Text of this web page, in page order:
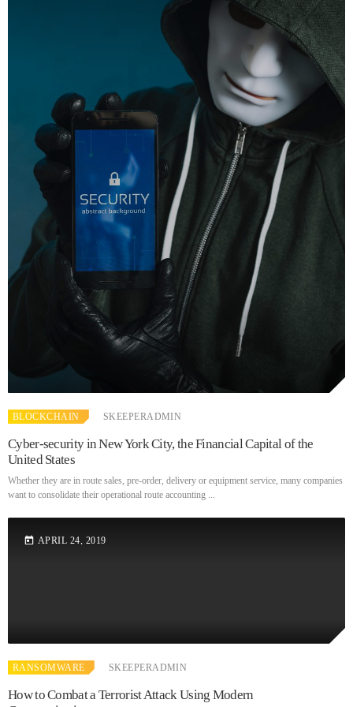
DHS issues emergency Directive to prevent DNS hijacking attacks
APRIL 24, 2019
Cyber attack hits power plants in midle-east harming environment
APRIL 24, 2019
SpeakUp Linux Backdoor targets Linux servers in East Asia and
LATAM
APRIL 24, 2019
QuadrigaCX exchange lost access to $145 Million funds after
Prioritization to Prediction: Getting Real About Remediation.
APRIL 24, 2019
BLOCKCHAIN SKEEPERADMIN
Cyber-security in New York City, the Financial Capital of the
United States
Whether they are in route sales, pre-order, delivery or equipment service, many companies
want to consolidate their operational route accounting ...
today APRIL 24, 2019
RANSOMWARE SKEEPERADMIN
How to Combat a Terrorist Attack Using Modern